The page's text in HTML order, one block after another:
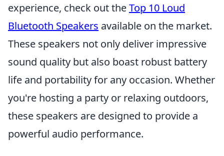
experience, check out theTop 10 Loud
Bluetooth Speakers available on the market.
These speakers not only deliver impressive
sound quality but also boast robust battery
life and portability for any occasion. Whether
you're hosting a party or relaxing outdoors,
these speakers are designed to provide a
powerful audio performance.